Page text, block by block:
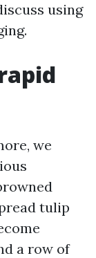
using
we
tulip
a row of